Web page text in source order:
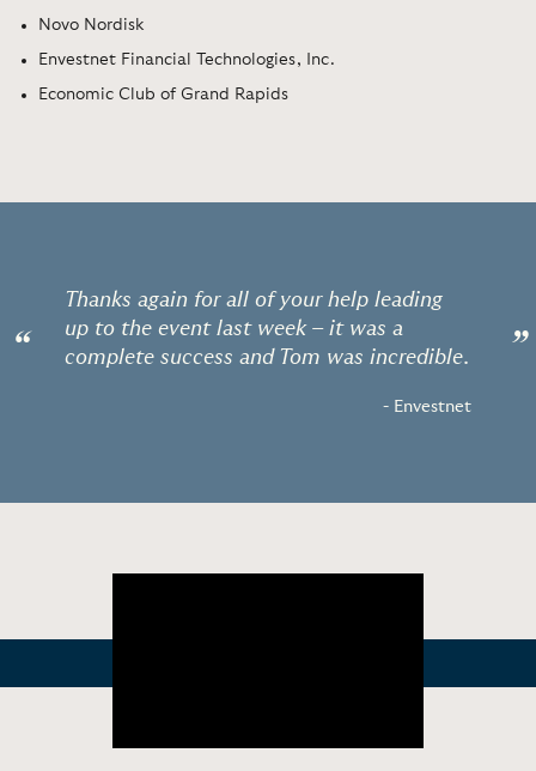
Novo Nordisk
Envestnet Financial Technologies, Inc.
Economic Club of Grand Rapids
“
Thanks again for all of your help leading
up to the event last week – it was a
complete success and Tom was incredible.
- Envestnet
”